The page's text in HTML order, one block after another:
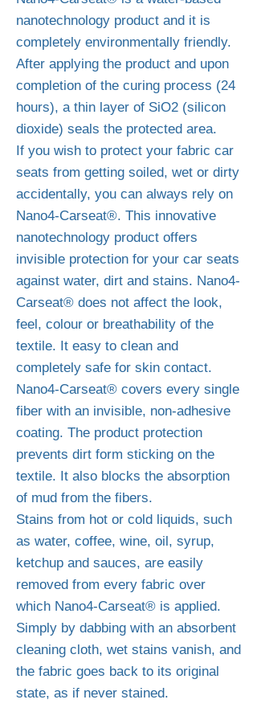
nanotechnology product and it is
completely environmentally friendly.
After applying the product and upon
completion of the curing process (24
hours), a thin layer of SiO2 (silicon
dioxide) seals the protected area.
If you wish to protect your fabric car
seats from getting soiled, wet or dirty
accidentally, you can always rely on
Nano4-Carseat®. This innovative
nanotechnology product offers
invisible protection for your car seats
against water, dirt and stains. Nano4-
Carseat® does not affect the look,
feel, colour or breathability of the
textile. It easy to clean and
completely safe for skin contact.
Nano4-Carseat® covers every single
fiber with an invisible, non-adhesive
coating. The product protection
prevents dirt form sticking on the
textile. It also blocks the absorption
of mud from the fibers.
Stains from hot or cold liquids, such
as water, coffee, wine, oil, syrup,
ketchup and sauces, are easily
removed from every fabric over
which Nano4-Carseat® is applied.
Simply by dabbing with an absorbent
cleaning cloth, wet stains vanish, and
the fabric goes back to its original
state, as if never stained.